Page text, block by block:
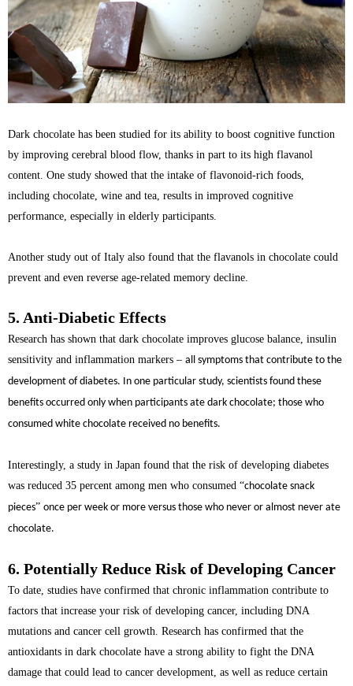
Dark chocolate has been studied for its ability to boost cognitive function
by improving cerebral blood flow, thanks in part to its high flavanol
content. One study showed that the intake of flavonoid-rich foods,
including chocolate, wine and tea, results in improved cognitive
performance, especially in elderly participants.
Another study out of Italy also found that the flavanols in chocolate could
prevent and even reverse age-related memory decline.
5. Anti-Diabetic Effects
Research has shown that dark chocolate improves glucose balance, insulin
sensitivity and inflammation markers – all symptoms that contribute to the
development of diabetes. In one particular study, scientists found these
benefits occurred only when participants ate dark chocolate; those who
consumed white chocolate received no benefits.
Interestingly, a study in Japan found that the risk of developing diabetes
was reduced 35 percent among men who consumed “chocolate snack
pieces” once per week or more versus those who never or almost never ate
chocolate.
6. Potentially Reduce Risk of Developing Cancer
To date, studies have confirmed that chronic inflammation contribute to
factors that increase your risk of developing cancer, including DNA
mutations and cancer cell growth. Research has confirmed that the
antioxidants in dark chocolate have a strong ability to fight the DNA
damage that could lead to cancer development, as well as reduce certain